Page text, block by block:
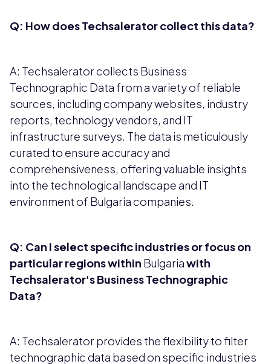
Q: How does Techsalerator collect this data?
A: Techsalerator collects Business
Technographic Data from a variety of reliable
sources, including company websites, industry
reports, technology vendors, and IT
infrastructure surveys. The data is meticulously
curated to ensure accuracy and
comprehensiveness, offering valuable insights
into the technological landscape and IT
environment of Bulgaria companies.
Q: Can I select specific industries or focus on
particular regions within Bulgariawith
Techsalerator's Business Technographic
Data?
A: Techsalerator provides the flexibility to filter
technographic data based on specific industries